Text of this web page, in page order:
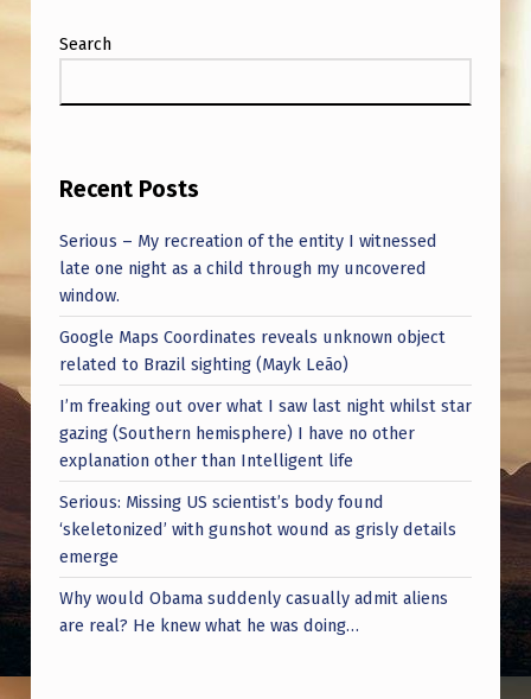
Search
Recent Posts
Serious – My recreation of the entity I witnessed
late one night as a child through my uncovered
window.
Google Maps Coordinates reveals unknown object
related to Brazil sighting (Mayk Leão)
I’m freaking out over what I saw last night whilst star
gazing (Southern hemisphere) I have no other
explanation other than Intelligent life
Serious: Missing US scientist’s body found
‘skeletonized’ with gunshot wound as grisly details
emerge
Why would Obama suddenly casually admit aliens
are real? He knew what he was doing…